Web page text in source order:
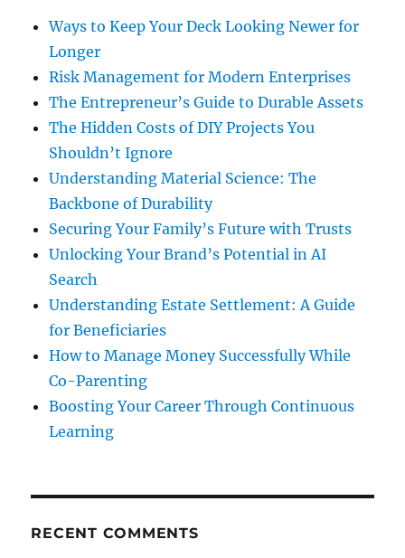
Ways to Keep Your Deck Looking Newer for
Longer
Risk Management for Modern Enterprises
The Entrepreneur’s Guide to Durable Assets
The Hidden Costs of DIY Projects You
Shouldn’t Ignore
Understanding Material Science: The
Backbone of Durability
Securing Your Family’s Future with Trusts
Unlocking Your Brand’s Potential in AI
Search
Understanding Estate Settlement: A Guide
for Beneficiaries
How to Manage Money Successfully While
Co-Parenting
Boosting Your Career Through Continuous
Learning
RECENT COMMENTS